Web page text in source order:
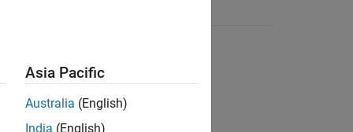
Asia Pacific
Australia (English)
India (English)